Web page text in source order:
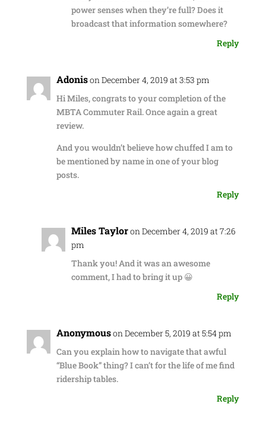
power senses when they’re full? Does it
broadcast that information somewhere?
Reply
Adonison December 4, 2019 at 3:53 pm
Hi Miles, congrats to your completion of the
MBTA Commuter Rail. Once again a great
review.
And you wouldn’t believe how chuffed I am to
be mentioned by name in one of your blog
posts.
Reply
Miles Tayloron December 4, 2019 at 7:26
pm
Thank you! And it was an awesome
comment, I had to bring it up 😀
Reply
Anonymouson December 5, 2019 at 5:54 pm
Can you explain how to navigate that awful
“Blue Book” thing? I can’t for the life of me find
ridership tables.
Reply